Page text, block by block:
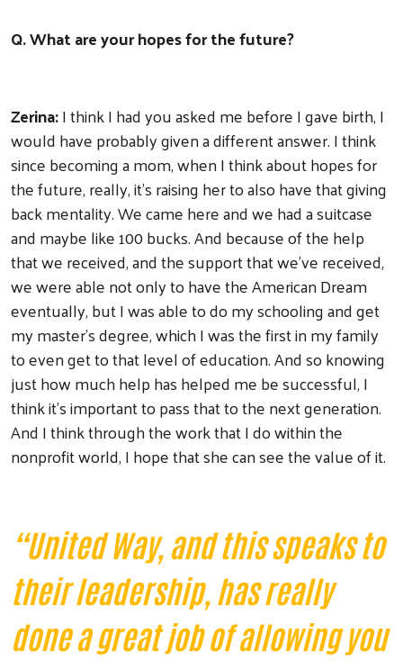
Q. What are your hopes for the future?
Zerina:I think I had you asked me before I gave birth, I
would have probably given a different answer. I think
since becoming a mom, when I think about hopes for
the future, really, it's raising her to also have that giving
back mentality. We came here and we had a suitcase
and maybe like 100 bucks. And because of the help
that we received, and the support that we've received,
we were able not only to have the American Dream
eventually, but I was able to do my schooling and get
my master's degree, which I was the first in my family
to even get to that level of education. And so knowing
just how much help has helped me be successful, I
think it's important to pass that to the next generation.
And I think through the work that I do within the
nonprofit world, I hope that she can see the value of it.
“United Way, and this speaks to
their leadership, has really
done a great job of allowing you